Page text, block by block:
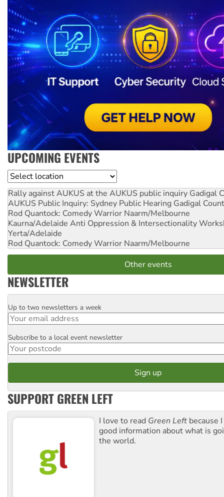
UPCOMING EVENTS
Location
Rally against AUKUS at the AUKUS public inquiry Gadigal
AUKUS Public Inquiry: Sydney Public Hearing Gadigal
Rod Quantock: Comedy Warrior Naarm/Melbourne
Kaurna/Adelaide Anti Oppression & Intersectionality
Yerta/Adelaide
Rod Quantock: Comedy Warrior Naarm/Melbourne
Other events
NEWSLETTER
Email
Up to two newsletters a week
Postcode
Subscribe to a local event newsletter
SUPPORT GREEN LEFT
I love to read Green Left because
good information about what is
the world.